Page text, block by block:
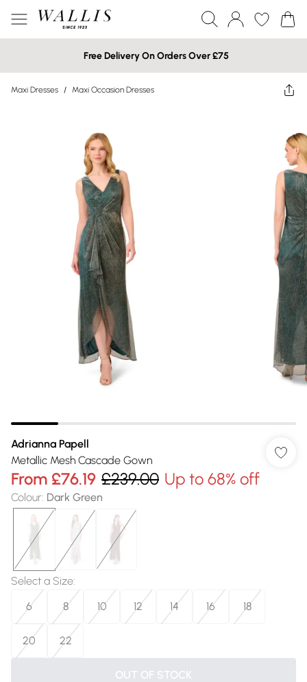
Free Delivery On Orders Over £75
Maxi Dresses / Maxi Occasion Dresses
Adrianna Papell
Metallic Mesh Cascade Gown
From £76.19 £239.00 Up to 68% off
Colour: Dark Green
Select a Size:
6
8 10 12 14 16 18
20 22
OUT OF STOCK